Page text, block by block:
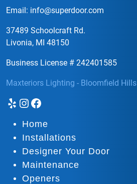
Email: info@superdoor.com
37489 Schoolcraft Rd.
Livonia, MI 48150
Business License # 242401585
Maxteriors Lighting - Bloomfield Hills
YelpInstagram
Facebook
Home
Installations
Designer Your Door
Maintenance
Openers